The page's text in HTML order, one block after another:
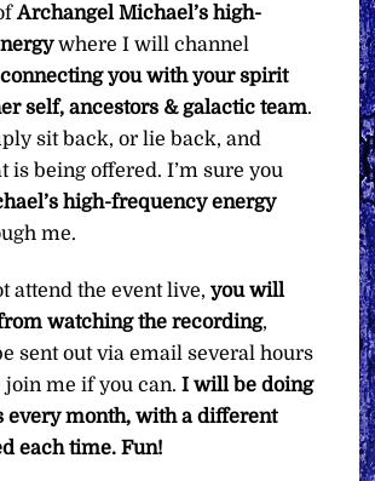
Archangel Michael’s high-
where I will channel
connecting you with your spirit
self, ancestors & galactic team.
sit back, or lie back, and
is being offered. I’m sure you
high-frequency energy
me.
attend the event live,you will
watching the recording,
sent out via email several hours
join me if you can.I will be doing
every month, with a different
each time. Fun!